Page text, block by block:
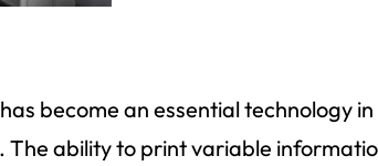
become an essential technology
ability to print variable